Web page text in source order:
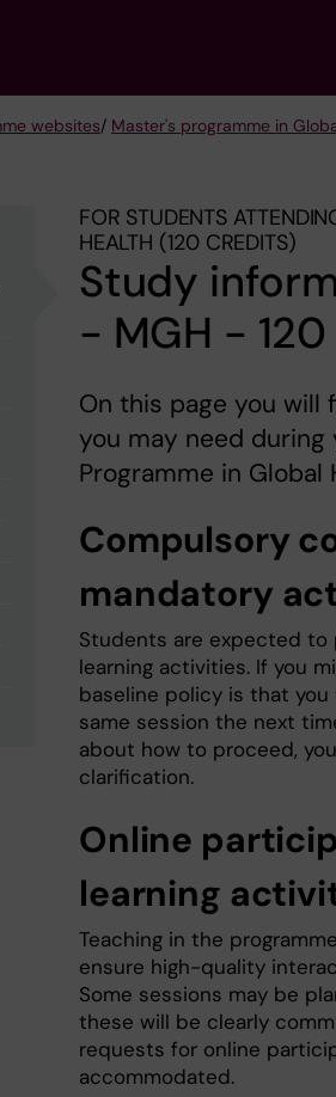
websites/ Master's programme in
FOR STUDENTS
HEALTH (120 CREDITS)
Study
- MGH -
On this page you will
you may need
Programme in Global
Compulsory
mandatory
Students are expected to
learning activities. If you
baseline policy is that
same session the next
about how to proceed,
clarification.
Online
learning
Teaching in the
ensure high-quality
Some sessions may be
these will be clearly
requests for online
accommodated.